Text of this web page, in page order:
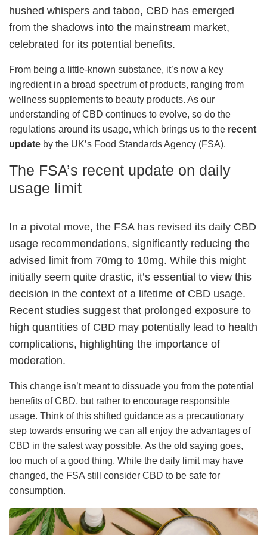
hushed whispers and taboo, CBD has emerged
from the shadows into the mainstream market,
celebrated for its potential benefits.
From being a little-known substance, it’s now a key
ingredient in a broad spectrum of products, ranging from
wellness supplements to beauty products. As our
understanding of CBD continues to evolve, so do the
regulations around its usage, which brings us to the recent
update by the UK’s Food Standards Agency (FSA).
The FSA’s recent update on daily
usage limit
In a pivotal move, the FSA has revised its daily CBD
usage recommendations, significantly reducing the
advised limit from 70mg to 10mg. While this might
initially seem quite drastic, it’s essential to view this
decision in the context of a lifetime of CBD usage.
Recent studies suggest that prolonged exposure to
high quantities of CBD may potentially lead to health
complications, highlighting the importance of
moderation.
This change isn’t meant to dissuade you from the potential
benefits of CBD, but rather to encourage responsible
usage. Think of this shifted guidance as a precautionary
step towards ensuring we can all enjoy the advantages of
CBD in the safest way possible. As the old saying goes,
too much of a good thing. While the daily limit may have
changed, the FSA still consider CBD to be safe for
consumption.